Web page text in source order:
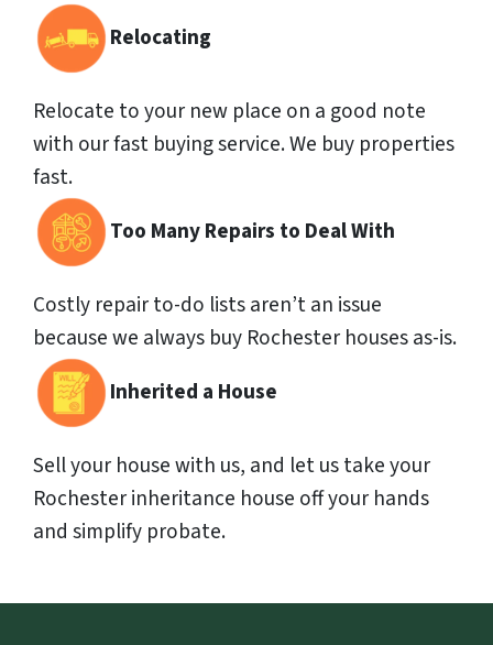
Relocating
Relocate to your new place on a good note
with our fast buying service. We buy properties
fast.
Too Many Repairs to Deal With
Costly repair to-do lists aren’t an issue
because we always buy Rochester houses as-is.
Inherited a House
Sell your house with us, and let us take your
Rochester inheritance house off your hands
and simplify probate.